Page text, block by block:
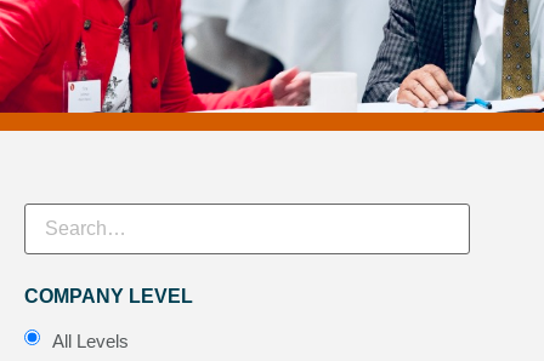
COMPANY LEVEL
All Levels